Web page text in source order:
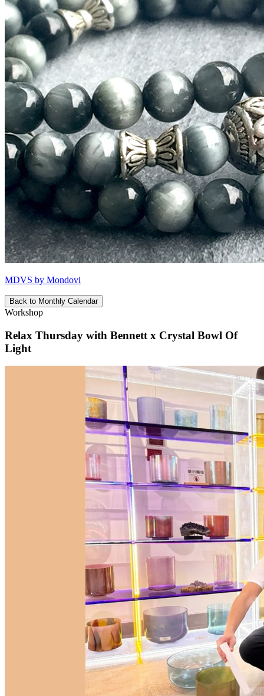
MDVS by Mondovi
Back to Monthly Calendar
Workshop
Relax Thursday with Bennett x Crystal Bowl Of
Light